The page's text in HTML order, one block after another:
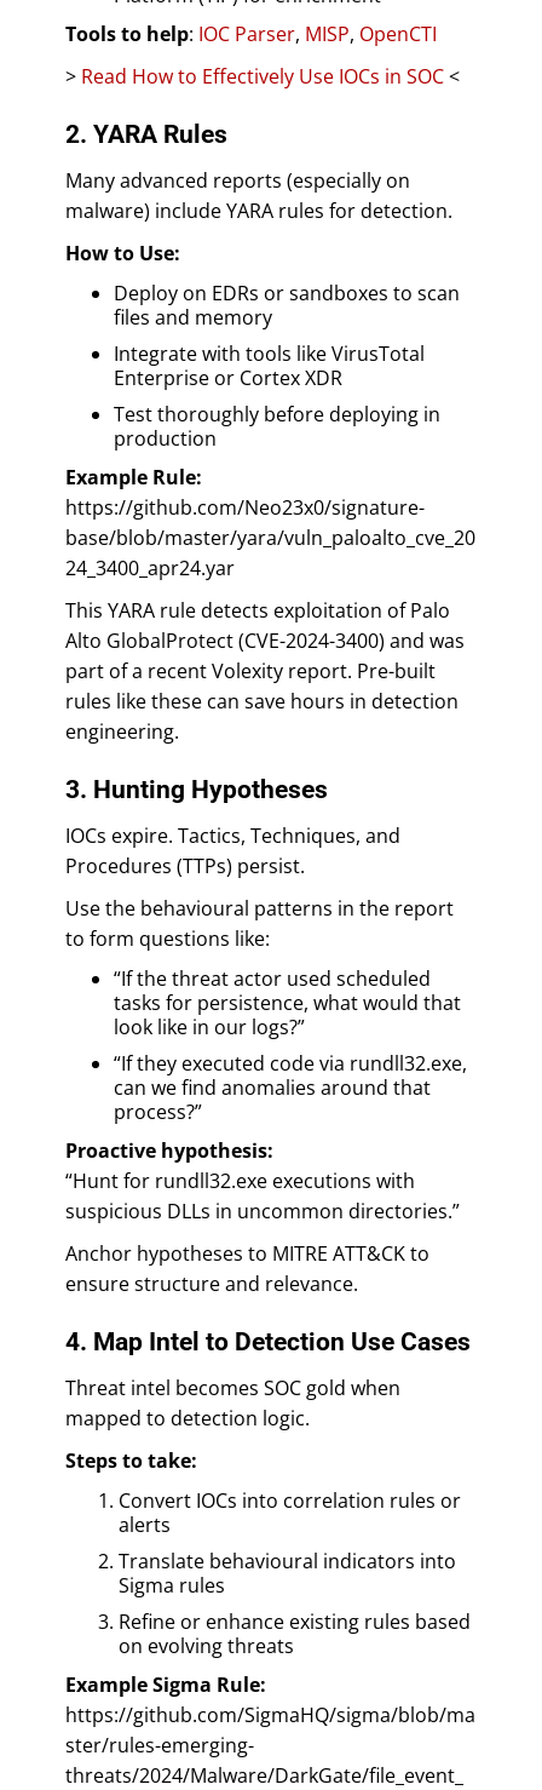
Tools to help: IOC Parser, MISP, OpenCTI
> Read How to Effectively Use IOCs in SOC<
2. YARA Rules
Many advanced reports (especially on
malware) include YARA rules for detection.
How to Use:
Deploy on EDRs or sandboxes to scan
files and memory
Integrate with tools like VirusTotal
Enterprise or Cortex XDR
Test thoroughly before deploying in
production
Example Rule:
https://github.com/Neo23x0/signature-
base/blob/master/yara/vuln_paloalto_cve_20
24_3400_apr24.yar
This YARA rule detects exploitation of Palo
Alto GlobalProtect (CVE-2024-3400) and was
part of a recent Volexity report. Pre-built
rules like these can save hours in detection
engineering.
3. Hunting Hypotheses
IOCs expire. Tactics, Techniques, and
Procedures (TTPs) persist.
Use the behavioural patterns in the report
to form questions like:
“If the threat actor used scheduled
tasks for persistence, what would that
look like in our logs?”
“If they executed code via rundll32.exe,
can we find anomalies around that
process?”
Proactive hypothesis:
“Hunt for rundll32.exe executions with
suspicious DLLs in uncommon directories.”
Anchor hypotheses to MITRE ATT&CK to
ensure structure and relevance.
4. Map Intel to Detection Use Cases
Threat intel becomes SOC gold when
mapped to detection logic.
Steps to take:
Convert IOCs into correlation rules or
alerts
Translate behavioural indicators into
Sigma rules
Refine or enhance existing rules based
on evolving threats
Example Sigma Rule:
https://github.com/SigmaHQ/sigma/blob/ma
ster/rules-emerging-
threats/2024/Malware/DarkGate/file_event_